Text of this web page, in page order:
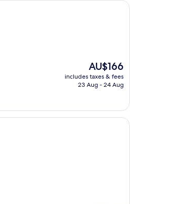
The
price
is
AU$166
includes taxes & fees
23 Aug - 24 Aug